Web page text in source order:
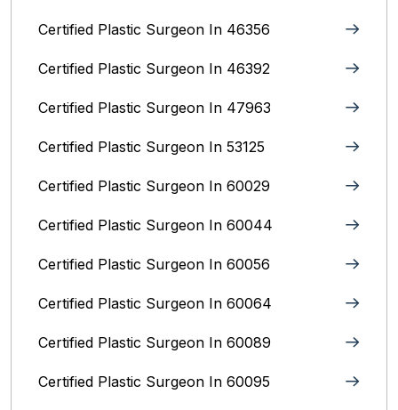
Certified Plastic Surgeon In 46356
Certified Plastic Surgeon In 46392
Certified Plastic Surgeon In 47963
Certified Plastic Surgeon In 53125
Certified Plastic Surgeon In 60029
Certified Plastic Surgeon In 60044
Certified Plastic Surgeon In 60056
Certified Plastic Surgeon In 60064
Certified Plastic Surgeon In 60089
Certified Plastic Surgeon In 60095